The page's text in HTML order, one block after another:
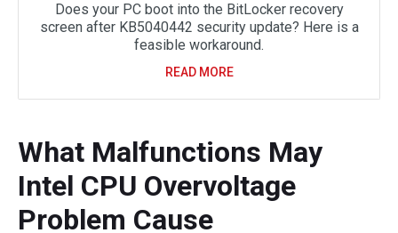
Does your PC boot into the BitLocker recovery
screen after KB5040442 security update? Here is a
feasible workaround.
READ MORE
What Malfunctions May
Intel CPU Overvoltage
Problem Cause